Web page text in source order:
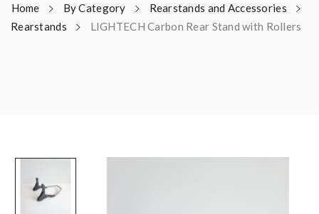
Home By Category
Rearstands and Accessories
Rearstands
LIGHTECH Carbon Rear Stand with Rollers